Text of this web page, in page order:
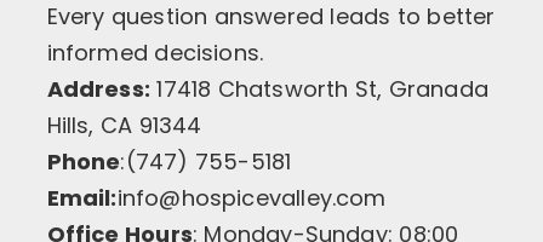
Every question answered leads to better
informed decisions.
Address: 17418 Chatsworth St, Granada
Hills, CA 91344
Phone:(747) 755-5181
Email:info@hospicevalley.com
Office Hours: Monday-Sunday: 08:00